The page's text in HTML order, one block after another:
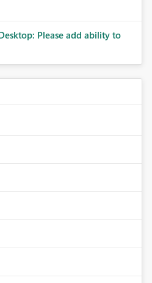
Please add ability to